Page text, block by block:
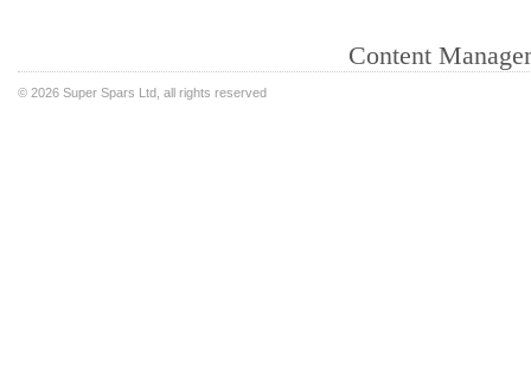
Content
© 2026 Super Spars Ltd, all rights reserved